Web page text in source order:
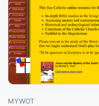
MYWOT